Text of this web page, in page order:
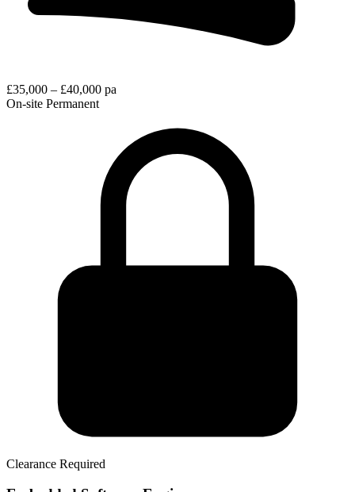
£35,000 – £40,000 pa
On-site Permanent
Clearance Required